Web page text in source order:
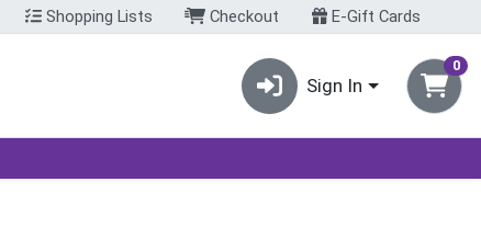
Shopping Lists Checkout E-Gift Cards
Sign In
0